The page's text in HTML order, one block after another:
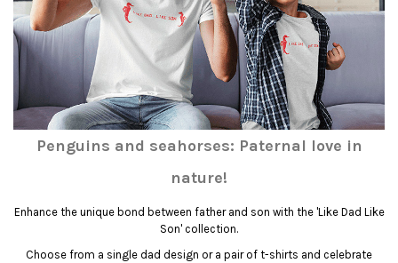
Penguins and seahorses: Paternal love in
nature!
Enhance the unique bond between father and son with the 'Like Dad Like
Son' collection.
Choose from a single dad design or a pair of t-shirts and celebrate